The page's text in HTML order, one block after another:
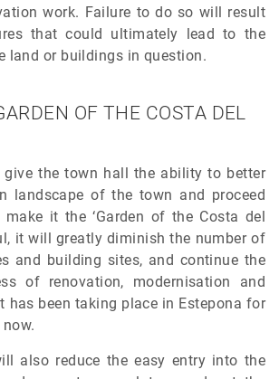
work. Failure to do so will result
that could ultimately lead to the
land or buildings in question.
OF THE COSTA DEL
give the town hall the ability to better
landscape of the town and proceed
it the ‘Garden of the Costa del
it will greatly diminish the number of
and building sites, and continue the
of renovation, modernisation and
has been taking place in Estepona for
also reduce the easy entry into the